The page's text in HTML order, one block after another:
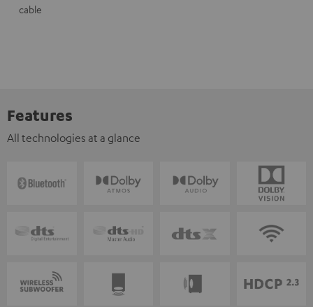
cable
Features
All technologies at a glance